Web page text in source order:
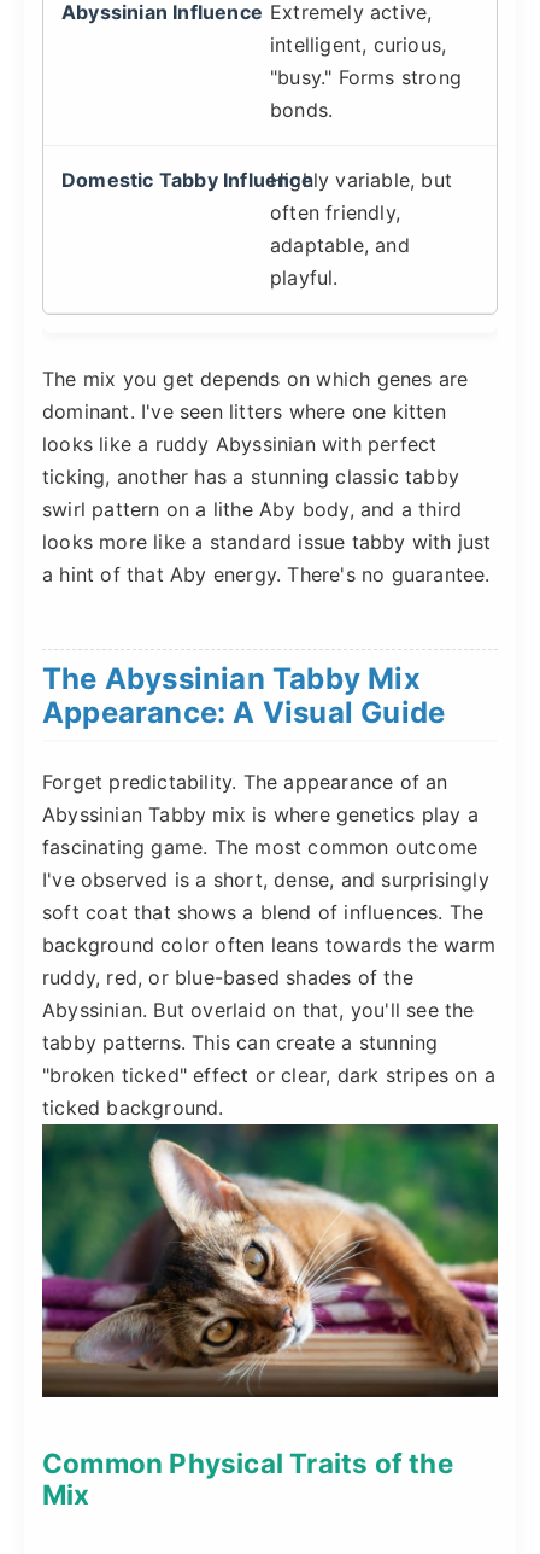
Extremely active,
intelligent, curious,
"busy." Forms strong
bonds.
Highly variable, but
often friendly,
adaptable, and
playful.
The mix you get depends on which genes are
dominant. I've seen litters where one kitten
looks like a ruddy Abyssinian with perfect
ticking, another has a stunning classic tabby
swirl pattern on a lithe Aby body, and a third
looks more like a standard issue tabby with just
a hint of that Aby energy. There's no guarantee.
The Abyssinian Tabby Mix
Appearance: A Visual Guide
Forget predictability. The appearance of an
Abyssinian Tabby mix is where genetics play a
fascinating game. The most common outcome
I've observed is a short, dense, and surprisingly
soft coat that shows a blend of influences. The
background color often leans towards the warm
ruddy, red, or blue-based shades of the
Abyssinian. But overlaid on that, you'll see the
tabby patterns. This can create a stunning
"broken ticked" effect or clear, dark stripes on a
ticked background.
Common Physical Traits of the
Mix